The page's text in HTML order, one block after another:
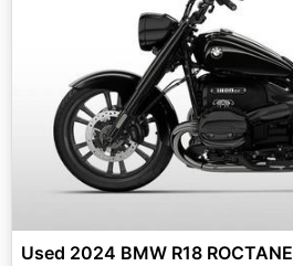
Used 2024 BMW R18 ROCTANE